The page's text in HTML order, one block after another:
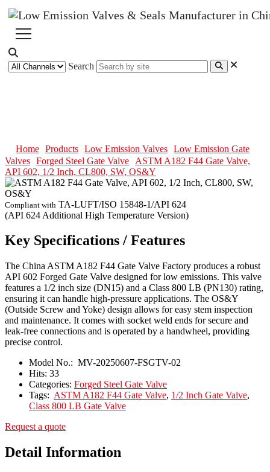
Search
Home Products Low Emission Valves
Low Emission Gate
Valves Forged Steel Gate Valve
ASTM A182 F44 Gate Valve,
API 602, 1/2 Inch, CL800, SW, OS&Y
Compliant with TA-LUFT/ISO 15848-1/API 624
(API 624 Additional High Temperature Version)
Key Specifications / Features
The China ASTM A182 F44 Gate Valve Factory produces a robust
API 602 Forged Gate Valve designed for low emissions. This valve
features a 1/2 inch size (DN15) and a Class 800 LB (PN130) rating,
ensuring it can handle high-pressure applications. The OS&Y
(Outside Screw and Yoke) design allows for easy stem inspection
and maintenance. It comes with socket weld ends for secure and
leak-free connections and is operated by a handwheel, providing
precise control.
Model No.: MV-20250607-FSGTV-02
Hits: 33
Categories: Forged Steel Gate Valve
Tags: ASTM A182 F44 Gate Valve, 1/2 Inch Gate Valve,
Class 800 LB Gate Valve
Request a quote
Detail Information